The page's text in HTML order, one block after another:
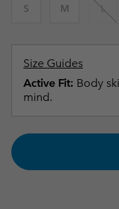
S M L
Size Guides
Active Fit: Body
mind.